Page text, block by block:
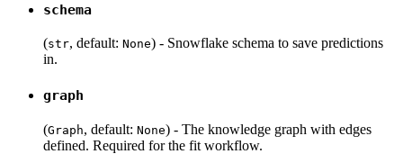
schema
(str, default: None) - Snowflake schema to save predictions
in.
graph
(Graph, default: None) - The knowledge graph with edges
defined. Required for the fit workflow.